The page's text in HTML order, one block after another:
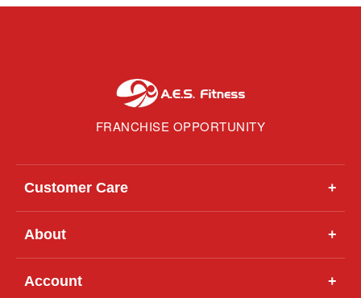
FRANCHISE OPPORTUNITY
Customer Care +
About +
Account +